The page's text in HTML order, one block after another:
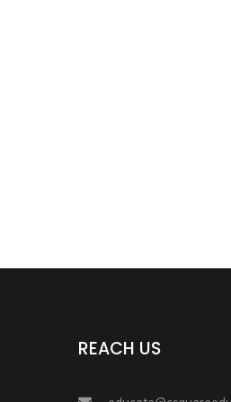
REACH US